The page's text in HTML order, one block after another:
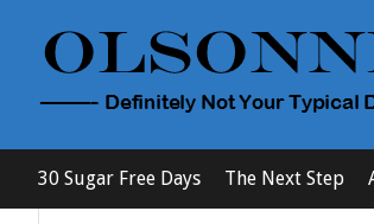
30 Sugar Free Days The Next Step